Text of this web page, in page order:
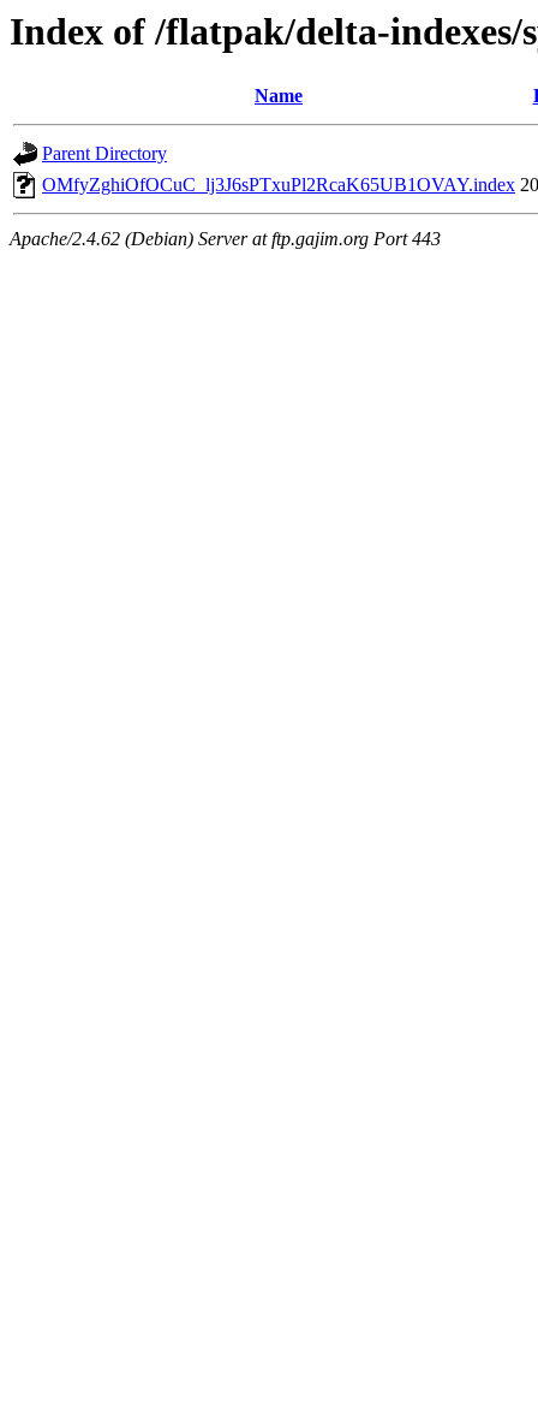
Index of /flatpak/delta-indexes/
Name
Parent Directory
OMfyZghiOfOCuC_lj3J6sPTxuPl2RcaK65UB1OVAY.index
Apache/2.4.62 (Debian) Server at ftp.gajim.org Port 443